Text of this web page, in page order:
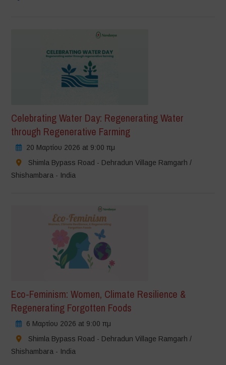
Celebrating Water Day: Regenerating Water
through Regenerative Farming
20 Μαρτίου 2026 at 9:00 πμ
Shimla Bypass Road - Dehradun Village Ramgarh /
Shishambara - India
Eco-Feminism: Women, Climate Resilience &
Regenerating Forgotten Foods
6 Μαρτίου 2026 at 9:00 πμ
Shimla Bypass Road - Dehradun Village Ramgarh /
Shishambara - India